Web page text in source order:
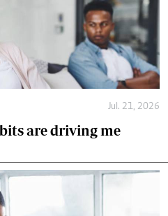
Jul. 21, 2026
are driving me